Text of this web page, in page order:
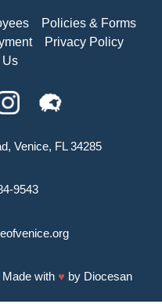
Policies & Forms
Privacy Policy
Us
Venice, FL 34285
9543
with ♥ by Diocesan